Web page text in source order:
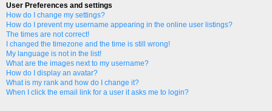
User Preferences and settings
How do I change my settings?
How do I prevent my username appearing in the online user listings?
The times are not correct!
I changed the timezone and the time is still wrong!
My language is not in the list!
What are the images next to my username?
How do I display an avatar?
What is my rank and how do I change it?
When I click the email link for a user it asks me to login?